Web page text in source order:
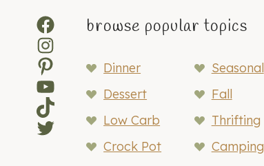
Facebook
Instagram
Pinterest
YouTube
TikTok
Twitter
browse popular topics
Dinner
Seasonal
Dessert
Fall
Low Carb
Thrifting
Crock Pot
Camping